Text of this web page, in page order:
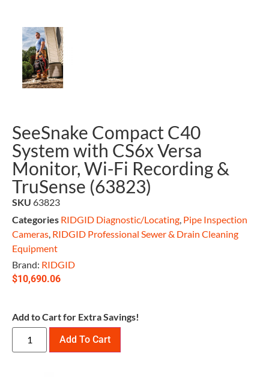
SeeSnake Compact C40
System with CS6x Versa
Monitor, Wi-Fi Recording &
TruSense (63823)
SKU 63823
Categories RIDGID Diagnostic/Locating, Pipe Inspection
Cameras, RIDGID Professional Sewer & Drain Cleaning
Equipment
Brand: RIDGID
$10,690.06
Add to Cart for Extra Savings!
Add To Cart